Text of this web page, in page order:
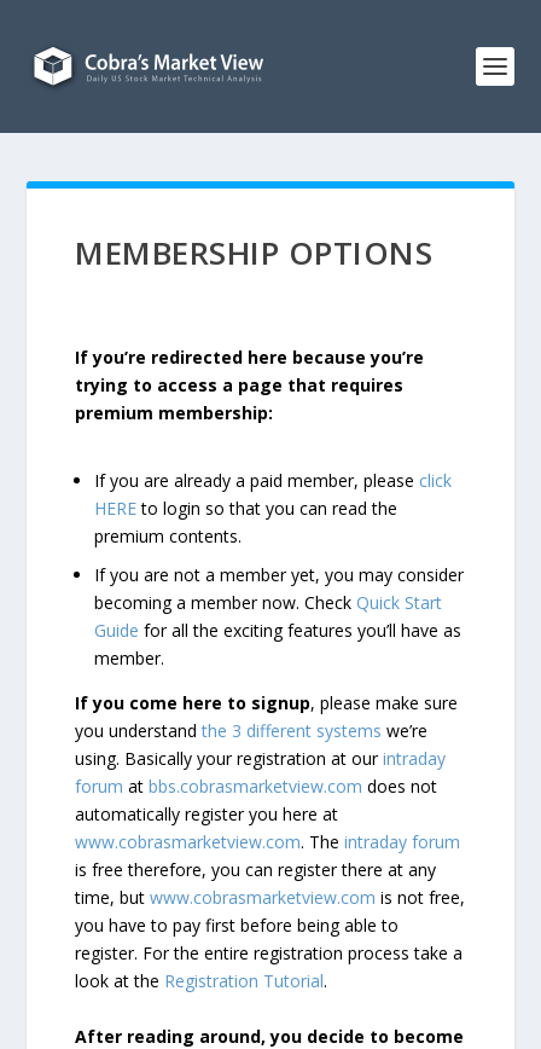
MEMBERSHIP OPTIONS
If you’re redirected here because you’re
trying to access a page that requires
premium membership:
If you are already a paid member, please click
HEREto login so that you can read the
premium contents.
If you are not a member yet, you may consider
becoming a member now. CheckQuick Start
Guide for all the exciting features you’ll have as
member.
If you come here to signup, please make sure
you understandthe 3 different systems we’re
using. Basically your registration at ourintraday
forum atbbs.cobrasmarketview.com does not
automatically register you here at
www.cobrasmarketview.com. Theintraday forum
is free therefore, you can register there at any
time, butwww.cobrasmarketview.com is not free,
you have to pay first before being able to
register. For the entire registration process take a
look at the Registration Tutorial.
After reading around, you decide to become